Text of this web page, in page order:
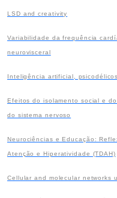
LSD and creativity
Variabilidade da frequência
neurovisceral
Inteligência artificial,
Efeitos do isolamento social e
do sistema nervoso
Neurociências e Educação:
Atenção e Hiperatividade (TDAH)
Cellular and molecular networks